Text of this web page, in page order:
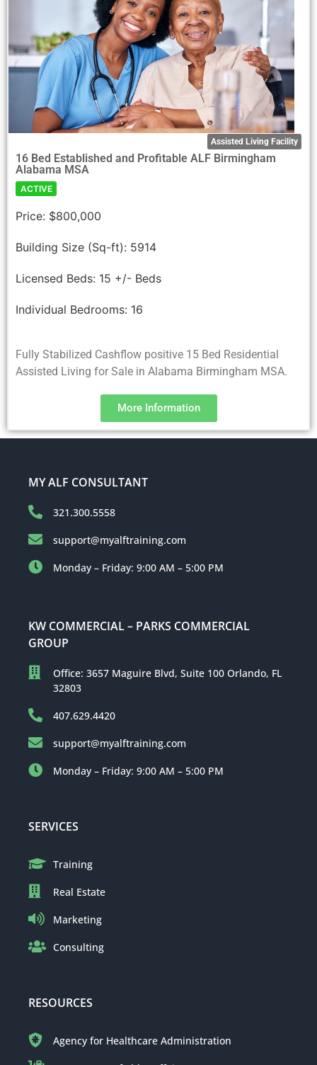
Assisted Living Facility
16 Bed Established and Profitable ALF Birmingham
Alabama MSA
ACTIVE
Price: $800,000
Building Size (Sq-ft): 5914
Licensed Beds: 15 +/- Beds
Individual Bedrooms: 16
Fully Stabilized Cashflow positive 15 Bed Residential
Assisted Living for Sale in Alabama Birmingham MSA.
More Information
MY ALF CONSULTANT
321.300.5558
support@myalftraining.com
Monday – Friday: 9:00 AM – 5:00 PM
KW COMMERCIAL – PARKS COMMERCIAL
GROUP
Office: 3657 Maguire Blvd, Suite 100 Orlando, FL
32803
407.629.4420
support@myalftraining.com
Monday – Friday: 9:00 AM – 5:00 PM
SERVICES
Training
Real Estate
Marketing
Consulting
RESOURCES
Agency for Healthcare Administration